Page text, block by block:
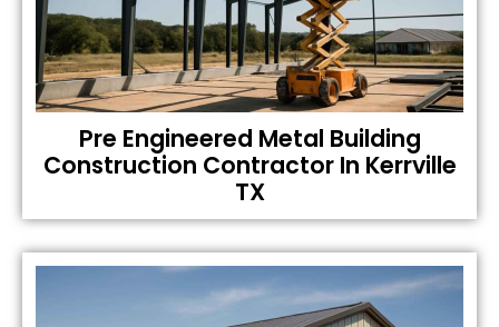
Pre Engineered Metal Building
Construction Contractor In Kerrville
TX